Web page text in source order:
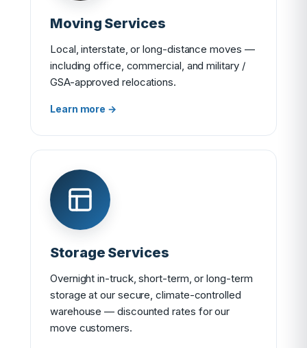
Moving Services
Local, interstate, or long-distance moves —
including office, commercial, and military /
GSA-approved relocations.
Learn more →
Storage Services
Overnight in-truck, short-term, or long-term
storage at our secure, climate-controlled
warehouse — discounted rates for our
move customers.